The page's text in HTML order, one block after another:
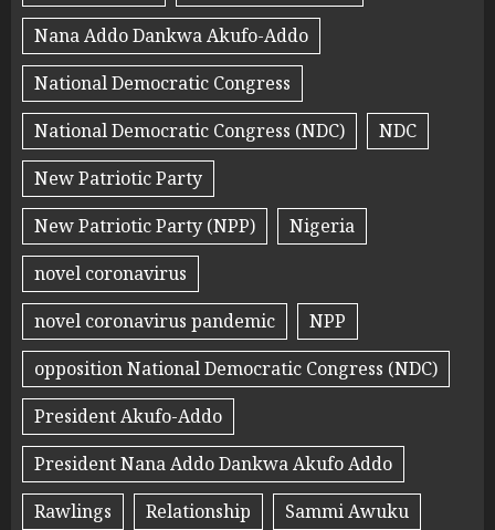
Nana Addo Dankwa Akufo-Addo
National Democratic Congress
National Democratic Congress (NDC)
NDC
New Patriotic Party
New Patriotic Party (NPP)
Nigeria
novel coronavirus
novel coronavirus pandemic
NPP
opposition National Democratic Congress (NDC)
President Akufo-Addo
President Nana Addo Dankwa Akufo Addo
Rawlings
Relationship Sammi Awuku